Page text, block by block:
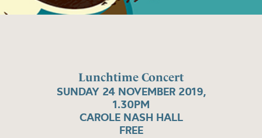
Lunchtime Concert
SUNDAY 24 NOVEMBER 2019,
1.30PM
CAROLE NASH HALL
FREE